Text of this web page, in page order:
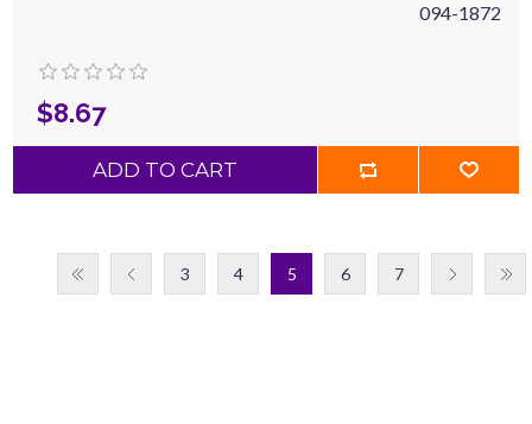
094-1872
$8.67
ADD TO CART
3 4 5 6 7